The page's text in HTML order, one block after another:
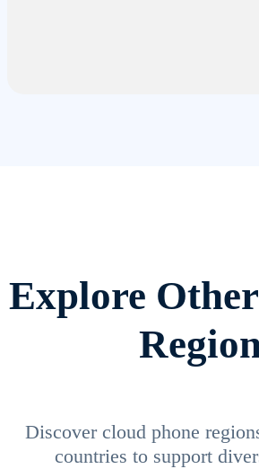
Explore
Discover cloud phone
countries to support